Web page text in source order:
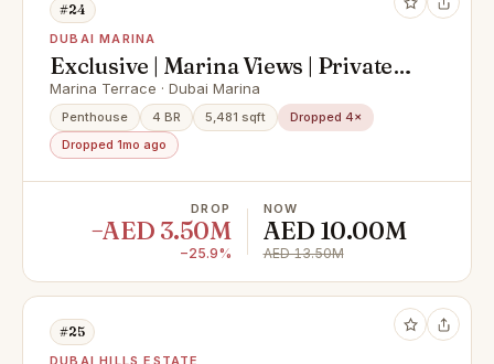
#24
DUBAI MARINA
Exclusive | Marina Views | Private
Pool
Marina Terrace · Dubai Marina
Penthouse 4 BR 5,481 sqft
Dropped 4×
Dropped 1mo ago
DROP
−AED 3.50M
−25.9%
NOW
AED 10.00M
AED 13.50M
#25
DUBAI HILLS ESTATE